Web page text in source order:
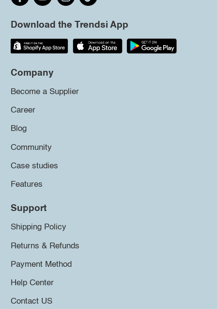
Download the Trendsi App
Company
Become a Supplier
Career
Blog
Community
Case studies
Features
Support
Shipping Policy
Returns & Refunds
Payment Method
Help Center
Contact US